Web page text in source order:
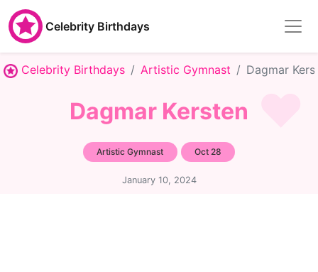
Celebrity Birthdays
Celebrity Birthdays Artistic Gymnast Dagmar
Dagmar Kersten
Artistic Gymnast Oct 28
January 10, 2024